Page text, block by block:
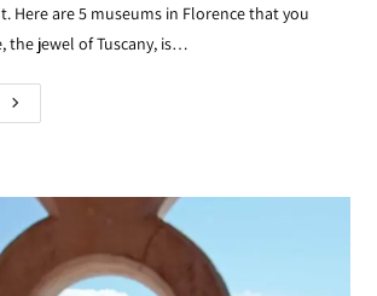
Here are 5 museums in Florence that you
the jewel of Tuscany, is…